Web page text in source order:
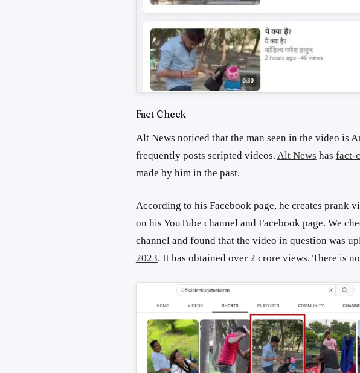
Fact Check
Alt News noticed that the man seen in the video is
frequently posts scripted videos. Alt News has fact-
made by him in the past.
According to his Facebook page, he creates prank
on his YouTube channel and Facebook page. We
channel and found that the video in question was
2023. It has obtained over 2 crore views. There is